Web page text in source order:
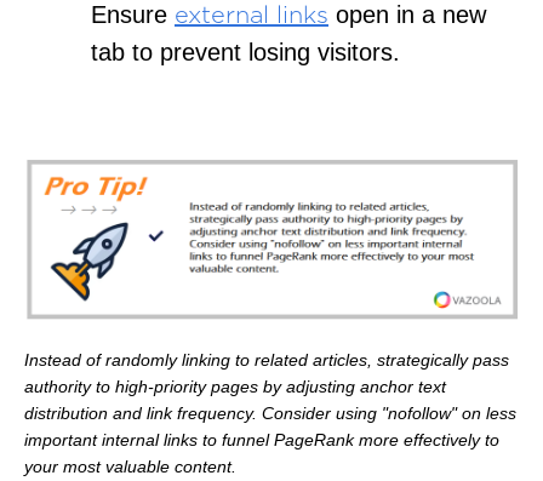
Ensure external links open in a new
tab to prevent losing visitors.
Instead of randomly linking to related articles, strategically pass
authority to high-priority pages by adjusting anchor text
distribution and link frequency. Consider using "nofollow" on less
important internal links to funnel PageRank more effectively to
your most valuable content.